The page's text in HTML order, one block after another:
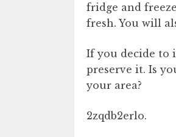
fridge and
fresh. You will
If you decide to
preserve it. Is
your area?
2zqdb2erlo.